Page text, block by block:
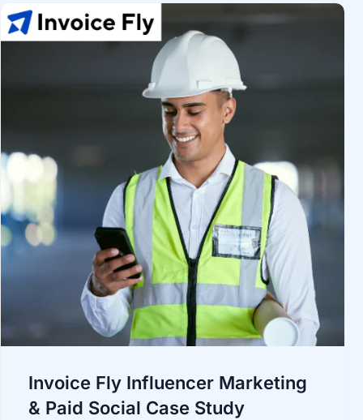
Invoice Fly Influencer Marketing
& Paid Social Case Study